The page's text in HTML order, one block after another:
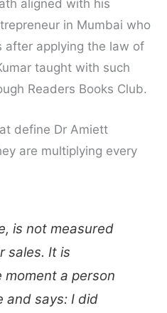
aligned with his
in Mumbai who
after applying the law of
taught with such
Readers Books Club.
define Dr Amiett
are multiplying every
is not measured
sales. It is
a person
and says: I did